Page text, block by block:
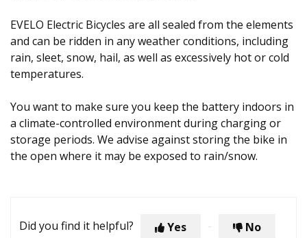
EVELO Electric Bicycles are all sealed from the elements
and can be ridden in any weather conditions, including
rain, sleet, snow, hail, as well as excessively hot or cold
temperatures.
You want to make sure you keep the battery indoors in
a climate-controlled environment during charging or
storage periods. We advise against storing the bike in
the open where it may be exposed to rain/snow.
Did you find it helpful? Yes No